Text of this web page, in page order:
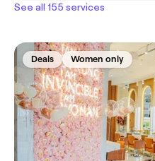
See all 155 services
Deals Women only